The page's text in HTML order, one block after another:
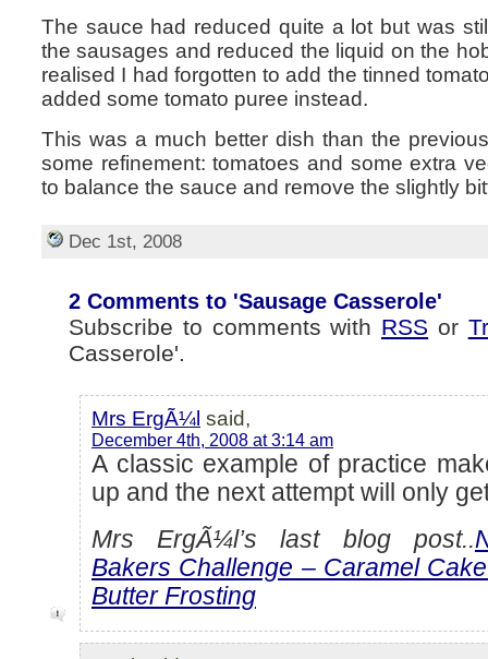
The sauce had reduced quite a lot but was
the sausages and reduced the liquid on the
realised I had forgotten to add the tinned
added some tomato puree instead.
This was a much better dish than the
some refinement: tomatoes and some extra
to balance the sauce and remove the slightly
Dec 1st, 2008
2 Comments to 'Sausage Casserole'
Subscribe to comments with RSS or
Casserole'.
Mrs ErgÃ¼l said,
December 4th, 2008 at 3:14 am
A classic example of practice
up and the next attempt will only
Mrs ErgÃ¼l’s last blog post..
Bakers Challenge – Caramel
Butter Frosting